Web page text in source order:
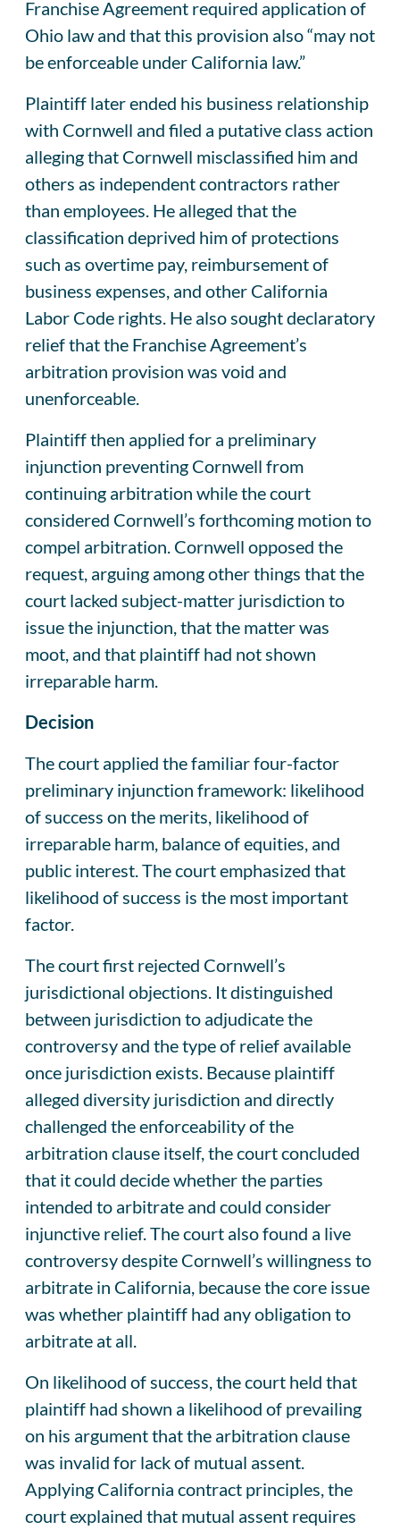
Franchise Agreement required application of
Ohio law and that this provision also “may not
be enforceable under California law.”
Plaintiff later ended his business relationship
with Cornwell and filed a putative class action
alleging that Cornwell misclassified him and
others as independent contractors rather
than employees. He alleged that the
classification deprived him of protections
such as overtime pay, reimbursement of
business expenses, and other California
Labor Code rights. He also sought declaratory
relief that the Franchise Agreement’s
arbitration provision was void and
unenforceable.
Plaintiff then applied for a preliminary
injunction preventing Cornwell from
continuing arbitration while the court
considered Cornwell’s forthcoming motion to
compel arbitration. Cornwell opposed the
request, arguing among other things that the
court lacked subject-matter jurisdiction to
issue the injunction, that the matter was
moot, and that plaintiff had not shown
irreparable harm.
Decision
The court applied the familiar four-factor
preliminary injunction framework: likelihood
of success on the merits, likelihood of
irreparable harm, balance of equities, and
public interest. The court emphasized that
likelihood of success is the most important
factor.
The court first rejected Cornwell’s
jurisdictional objections. It distinguished
between jurisdiction to adjudicate the
controversy and the type of relief available
once jurisdiction exists. Because plaintiff
alleged diversity jurisdiction and directly
challenged the enforceability of the
arbitration clause itself, the court concluded
that it could decide whether the parties
intended to arbitrate and could consider
injunctive relief. The court also found a live
controversy despite Cornwell’s willingness to
arbitrate in California, because the core issue
was whether plaintiff had any obligation to
arbitrate at all.
On likelihood of success, the court held that
plaintiff had shown a likelihood of prevailing
on his argument that the arbitration clause
was invalid for lack of mutual assent.
Applying California contract principles, the
court explained that mutual assent requires